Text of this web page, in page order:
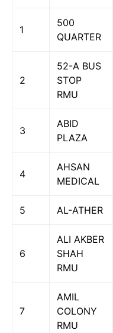
1
500
QUARTER
2
52-A BUS
STOP
RMU
3
ABID
PLAZA
4
AHSAN
MEDICAL
5 AL-ATHER
6
ALI AKBER
SHAH
RMU
7
AMIL
COLONY
RMU